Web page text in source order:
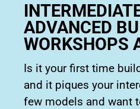
ADVANCED
WORKSHOPS
Is it your first time
and it piques your
few models and want